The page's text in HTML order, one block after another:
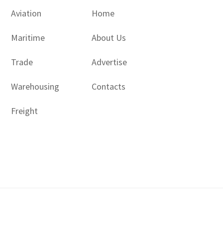
Aviation
Maritime
Trade
Warehousing
Freight
Home
About Us
Advertise
Contacts